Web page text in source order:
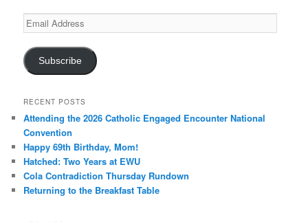
Email
Address
Subscribe
RECENT POSTS
Attending the 2026 Catholic Engaged Encounter National
Convention
Happy 69th Birthday, Mom!
Hatched: Two Years at EWU
Cola Contradiction Thursday Rundown
Returning to the Breakfast Table